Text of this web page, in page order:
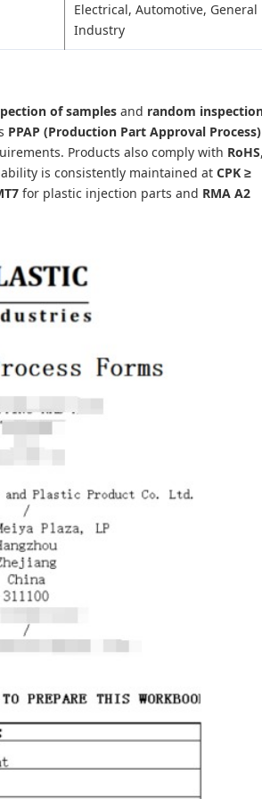
Electrical, Automotive, General
Industry
of samples and random
PPAP (Production Part Approval Process)
Products also comply with RoHS
is consistently maintained at CPK ≥
for plastic injection parts and RMA A2